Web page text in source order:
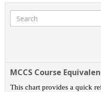
Search
MCCS Course
This chart provides a quick